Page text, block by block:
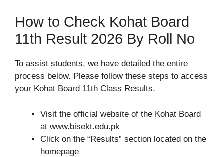
How to Check Kohat Board
11th Result 2026 By Roll No
To assist students, we have detailed the entire
process below. Please follow these steps to access
your Kohat Board 11th Class Results.
Visit the official website of the Kohat Board
at www.bisekt.edu.pk
Click on the “Results” section located on the
homepage